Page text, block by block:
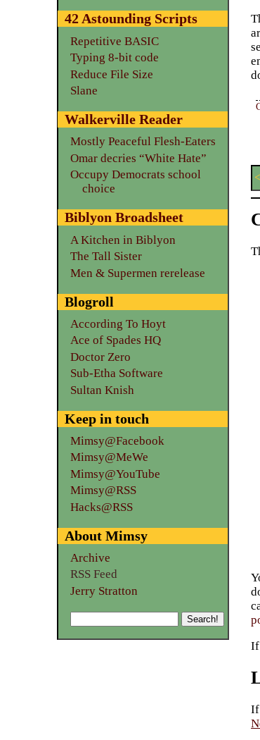
42 Astounding Scripts
Repetitive BASIC
Typing 8-bit code
Reduce File Size
Slane
Walkerville Reader
Mostly Peaceful Flesh-Eaters
Omar decries “White Hate”
Occupy Democrats school
choice
Biblyon Broadsheet
A Kitchen in Biblyon
The Tall Sister
Men & Supermen rerelease
Blogroll
According To Hoyt
Ace of Spades HQ
Doctor Zero
Sub-Etha Software
Sultan Knish
Keep in touch
Mimsy@Facebook
Mimsy@MeWe
Mimsy@YouTube
Mimsy@RSS
Hacks@RSS
About Mimsy
Archive
RSS Feed
Jerry Stratton
If
If